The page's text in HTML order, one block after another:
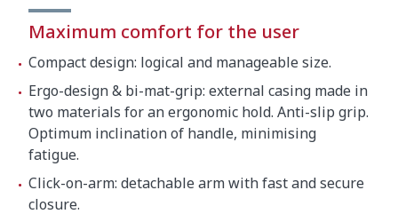
Maximum comfort for the user
Compact design: logical and manageable size.
Ergo-design & bi-mat-grip: external casing made in
two materials for an ergonomic hold. Anti-slip grip.
Optimum inclination of handle, minimising
fatigue.
Click-on-arm: detachable arm with fast and secure
closure.